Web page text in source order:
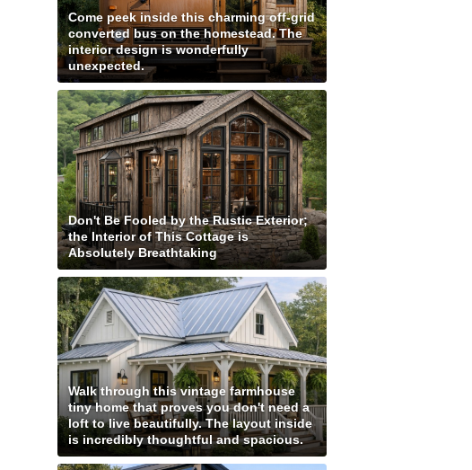
Come peek inside this charming off-grid
converted bus on the homestead. The
interior design is wonderfully
unexpected.
Don't Be Fooled by the Rustic Exterior;
the Interior of This Cottage is
Absolutely Breathtaking
Walk through this vintage farmhouse
tiny home that proves you don't need a
loft to live beautifully. The layout inside
is incredibly thoughtful and spacious.